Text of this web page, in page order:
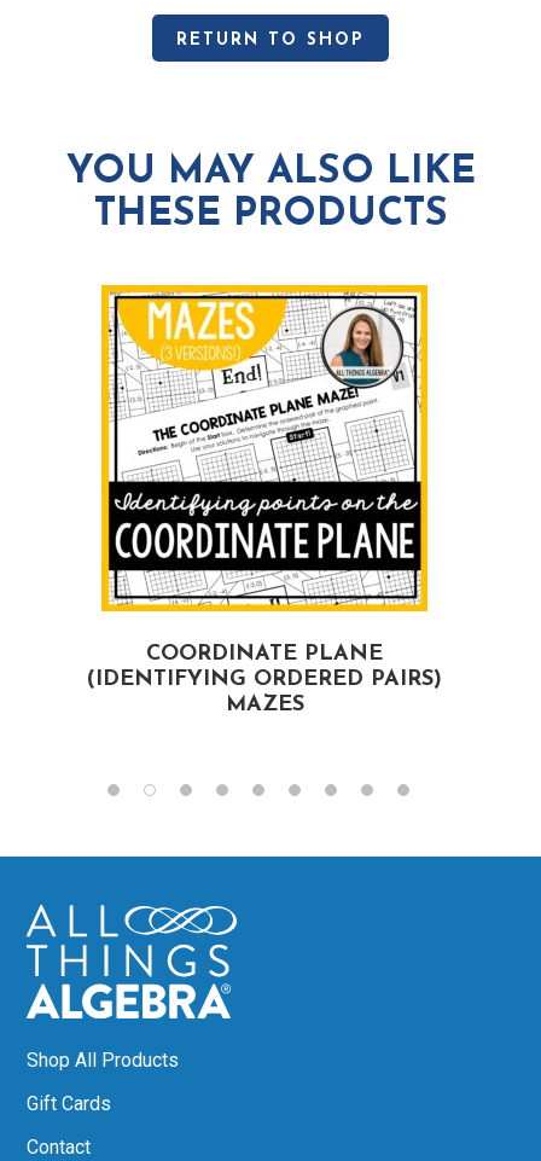
RETURN TO SHOP
YOU MAY ALSO LIKE
THESE PRODUCTS
COORDINATE PLANE
(IDENTIFYING ORDERED PAIRS)
MAZES
Shop All Products
Gift Cards
Contact